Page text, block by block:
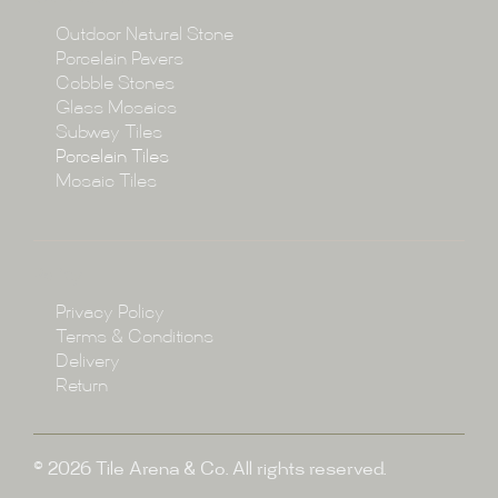
Collections
Projects
Blog
Enquire
Outdoor Natural Stone
Porcelain Pavers
Cobble Stones
Glass Mosaics
Subway Tiles
Porcelain Tiles
Mosaic Tiles
Privacy Policy
Terms & Conditions
Delivery
Return
© 2026 Tile Arena & Co. All rights reserved.